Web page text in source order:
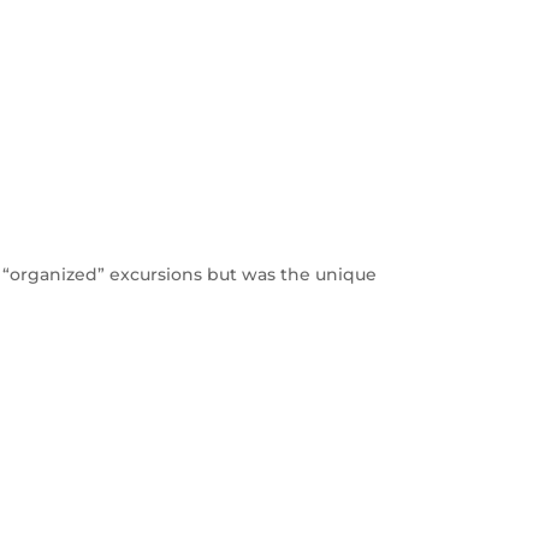
excursions but was the unique